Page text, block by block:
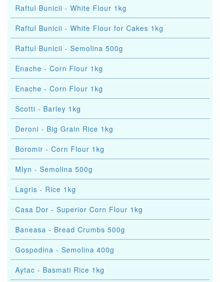
Raftul Bunicii - White Flour 1kg
Raftul Bunicii - White Flour for Cakes 1kg
Raftul Bunicii - Semolina 500g
Enache - Corn Flour 1kg
Enache - Corn Flour 1kg
Scotti - Barley 1kg
Deroni - Big Grain Rice 1kg
Boromir - Corn Flour 1kg
Mlyn - Semolina 500g
Lagris - Rice 1kg
Casa Dor - Superior Corn Flour 1kg
Baneasa - Bread Crumbs 500g
Gospodina - Semolina 400g
Aytac - Basmati Rice 1kg